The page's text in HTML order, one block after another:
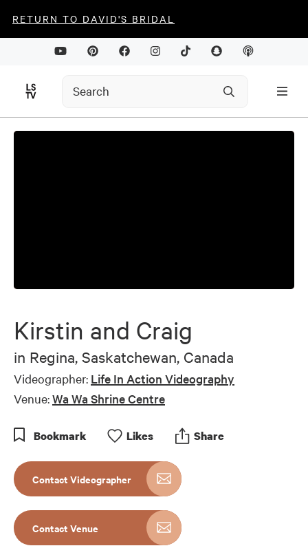
RETURN TO DAVID'S BRIDAL
Kirstin and Craig
in Regina, Saskatchewan, Canada
Videographer: Life In Action Videography
Venue:Wa Wa Shrine Centre
Bookmark Likes Share
Contact Videographer
Contact Venue